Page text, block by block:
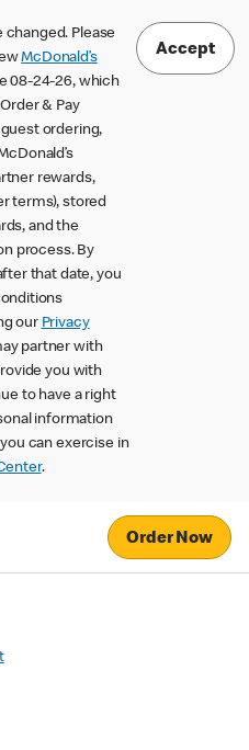
changed. Please
McDonald’s
08-24-26, which
& Pay
ordering,
rewards,
terms), stored
and the
process. By
that date, you
our Privacy
partner with
you with
to have a right
information
can exercise in
.
Accept
Order Now